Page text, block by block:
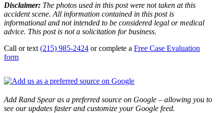
Disclaimer: The photos used in this post were not taken at this
accident scene. All information contained in this post is
informational and not intended to be considered legal or medical
advice. This post is not a solicitation for business.
Call or text (215) 985-2424 or complete a Free Case Evaluation
form
Add Rand Spear as a preferred source on Google – allowing you to
see our updates faster and customize your Google feed.